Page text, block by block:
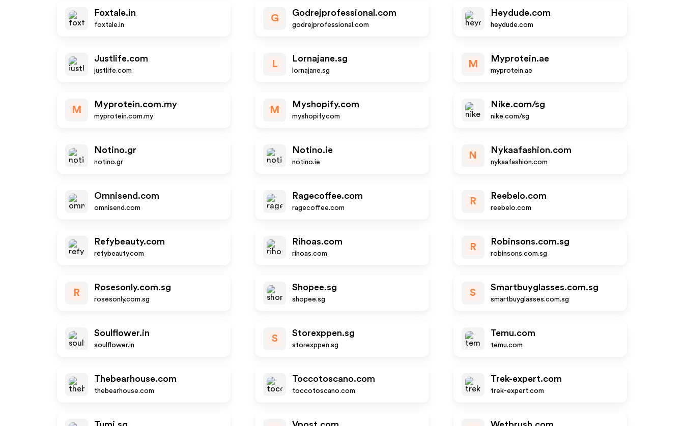
Foxtale.in
foxtale.in
G
Godrejprofessional.com
godrejprofessional.com
Heydude.com
heydude.com
Justlife.com
justlife.com
L
Lornajane.sg
lornajane.sg
M
Myprotein.ae
myprotein.ae
M
Myprotein.com.my
myprotein.com.my
M
Myshopify.com
myshopify.com
Nike.com/sg
nike.com/sg
Notino.gr
notino.gr
Notino.ie
notino.ie
N
Nykaafashion.com
nykaafashion.com
Omnisend.com
omnisend.com
Ragecoffee.com
ragecoffee.com
R
Reebelo.com
reebelo.com
Refybeauty.com
refybeauty.com
Rihoas.com
rihoas.com
R
Robinsons.com.sg
robinsons.com.sg
R
Rosesonly.com.sg
rosesonly.com.sg
Shopee.sg
shopee.sg
S
Smartbuyglasses.com.sg
smartbuyglasses.com.sg
Soulflower.in
soulflower.in
S
Storexppen.sg
storexppen.sg
Temu.com
temu.com
Thebearhouse.com
thebearhouse.com
Toccotoscano.com
toccotoscano.com
Trek-expert.com
trek-expert.com